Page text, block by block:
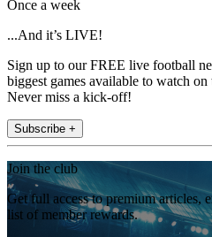
Once a week
...And it’s LIVE!
Sign up to our FREE live football
biggest games available to watch
Never miss a kick-off!
Subscribe +
Join the club
Get full access to premium articles,
list of member rewards.